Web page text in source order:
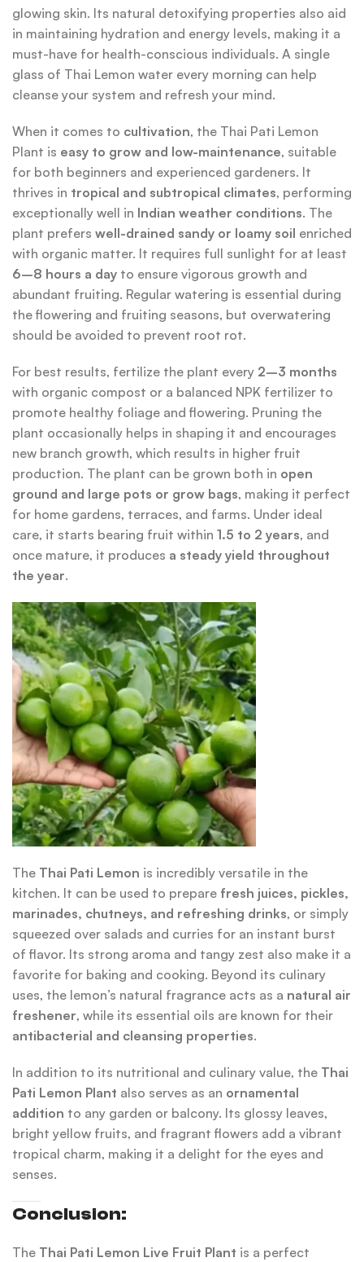
glowing skin. Its natural detoxifying properties also aid
in maintaining hydration and energy levels, making it a
must-have for health-conscious individuals. A single
glass of Thai Lemon water every morning can help
cleanse your system and refresh your mind.
When it comes to cultivation, the Thai Pati Lemon
Plant is easy to grow and low-maintenance, suitable
for both beginners and experienced gardeners. It
thrives in tropical and subtropical climates, performing
exceptionally well in Indian weather conditions. The
plant preferswell-drained sandy or loamy soil enriched
with organic matter. It requires full sunlight for at least
6–8 hours a day to ensure vigorous growth and
abundant fruiting. Regular watering is essential during
the flowering and fruiting seasons, but overwatering
should be avoided to prevent root rot.
For best results, fertilize the plant every 2–3 months
with organic compost or a balanced NPK fertilizer to
promote healthy foliage and flowering. Pruning the
plant occasionally helps in shaping it and encourages
new branch growth, which results in higher fruit
production. The plant can be grown both in open
ground and large pots or grow bags, making it perfect
for home gardens, terraces, and farms. Under ideal
care, it starts bearing fruit within1.5 to 2 years, and
once mature, it produces a steady yield throughout
the year.
The Thai Pati Lemon is incredibly versatile in the
kitchen. It can be used to prepare fresh juices, pickles,
marinades, chutneys, and refreshing drinks, or simply
squeezed over salads and curries for an instant burst
of flavor. Its strong aroma and tangy zest also make it a
favorite for baking and cooking. Beyond its culinary
uses, the lemon’s natural fragrance acts as a natural air
freshener, while its essential oils are known for their
antibacterial and cleansing properties.
In addition to its nutritional and culinary value, the Thai
Pati Lemon Plant also serves as an ornamental
addition to any garden or balcony. Its glossy leaves,
bright yellow fruits, and fragrant flowers add a vibrant
tropical charm, making it a delight for the eyes and
senses.
Conclusion:
The Thai Pati Lemon Live Fruit Plant is a perfect